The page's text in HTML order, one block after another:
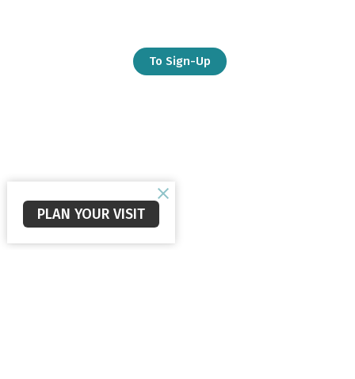
To Sign-Up
PLAN YOUR VISIT